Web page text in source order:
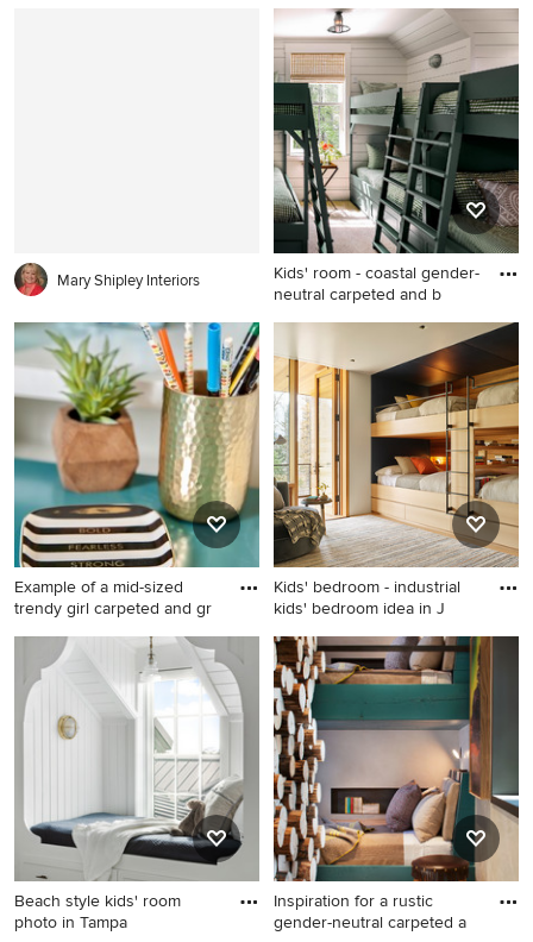
Kids' room - contemporary
gender-neutral dark wood
floor kids' room idea in San
Luis Obispo with
multicolored walls
Mary Shipley Interiors
Kids' room - coastal gender-
neutral carpeted and b
Kids' room - coastal gender-
neutral carpeted and beige
floor kids' room idea in
Boston with gray walls
Example of a mid-sized
trendy girl carpeted and gr
Example of a mid-sized
trendy girl carpeted and gray
floor kids' room design in
Other with white walls
Kids' bedroom - industrial
kids' bedroom idea in J
Kids' bedroom - industrial
kids' bedroom idea in
Jackson with white walls
Beach style kids' room
photo in Tampa
Inspiration for a rustic
gender-neutral carpeted a